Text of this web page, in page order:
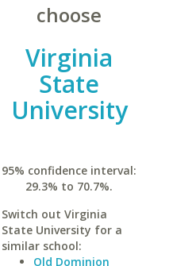
choose
Virginia
State
University
95% confidence interval:
29.3% to 70.7%.
Switch out Virginia
State University for a
similar school:
Old Dominion